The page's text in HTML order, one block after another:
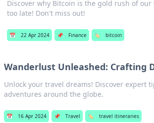
Discover why Bitcoin is the gold rush of
too late! Don't miss out!
📅 22 Apr 2024 📌 Finance 🏷️ bitcoin
Wanderlust Unleashed: Crafting
Unlock your travel dreams! Discover
adventures around the globe.
📅 16 Apr 2024 📌 Travel 🏷️ travel itineraries